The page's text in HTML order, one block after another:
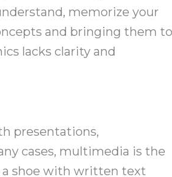
memorize your
and bringing them to
lacks clarity and
presentations,
cases, multimedia is the
a shoe with written text